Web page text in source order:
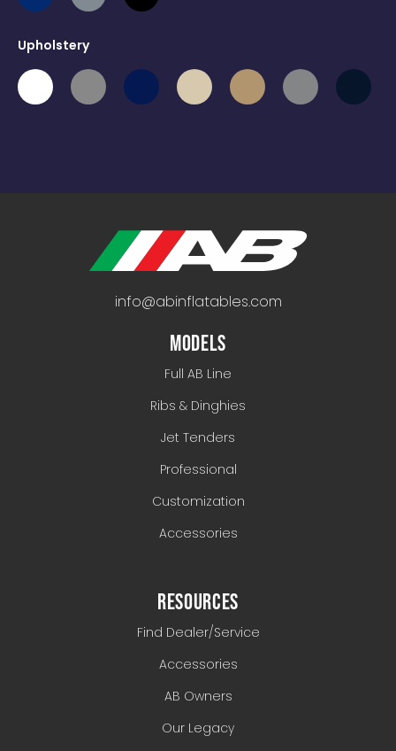
Upholstery
info@abinflatables.com
MODELS
Full AB Line
Ribs & Dinghies
Jet Tenders
Professional
Customization
Accessories
RESOURCES
Find Dealer/Service
Accessories
AB Owners
Our Legacy